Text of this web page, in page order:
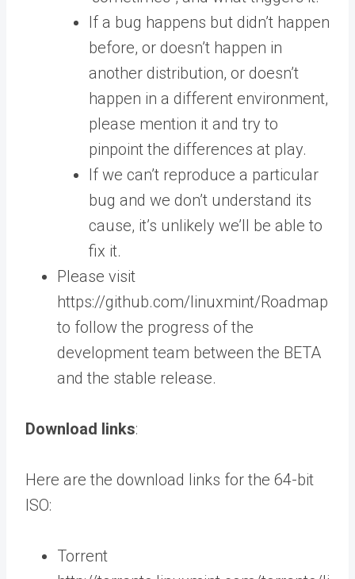
If a bug happens but didn’t happen
before, or doesn’t happen in
another distribution, or doesn’t
happen in a different environment,
please mention it and try to
pinpoint the differences at play.
If we can’t reproduce a particular
bug and we don’t understand its
cause, it’s unlikely we’ll be able to
fix it.
Please visit
https://github.com/linuxmint/Roadmap
to follow the progress of the
development team between the BETA
and the stable release.
Download links:
Here are the download links for the 64-bit
ISO:
Torrent